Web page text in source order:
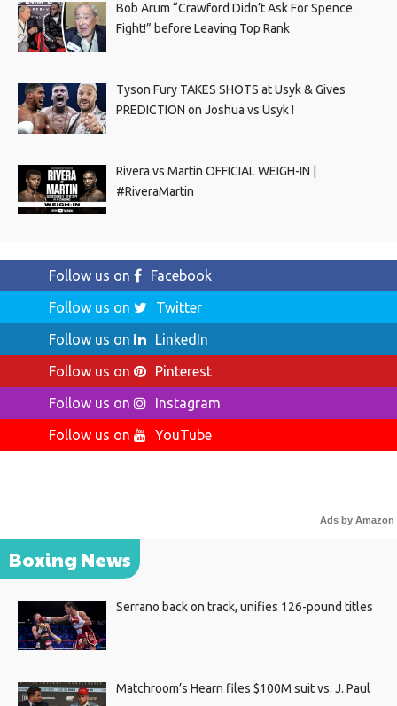
Bob Arum “Crawford Didn’t Ask For Spence
Fight!” before Leaving Top Rank
Tyson Fury TAKES SHOTS at Usyk & Gives
PREDICTION on Joshua vs Usyk !
Rivera vs Martin OFFICIAL WEIGH-IN |
#RiveraMartin
Follow us on
Facebook
Follow us on
Twitter
Follow us on
LinkedIn
Follow us on
Pinterest
Follow us on
Instagram
Follow us on
YouTube
Ads by Amazon
Boxing News
Serrano back on track, unifies 126-pound titles
Matchroom’s Hearn files $100M suit vs. J. Paul